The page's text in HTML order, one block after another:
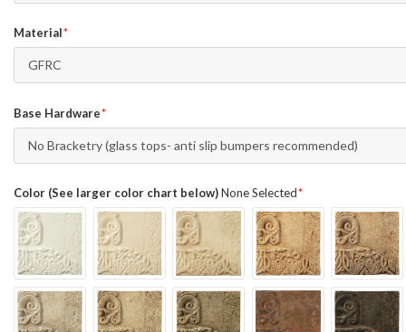
Material
GFRC
Base Hardware
No Bracketry (glass tops- anti slip bumpers recommended)
Color (See larger color chart below)None Selected